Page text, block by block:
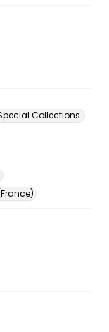
Collections.